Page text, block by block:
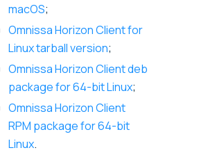
macOS;
Omnissa Horizon Client for
Linux tarball version;
Omnissa Horizon Client deb
package for 64-bit Linux;
Omnissa Horizon Client
RPM package for 64-bit
Linux.